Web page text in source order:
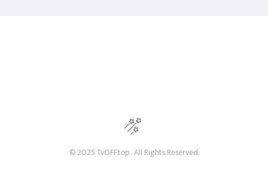
© 2025 TvOFF.top . All Rights Reserved.